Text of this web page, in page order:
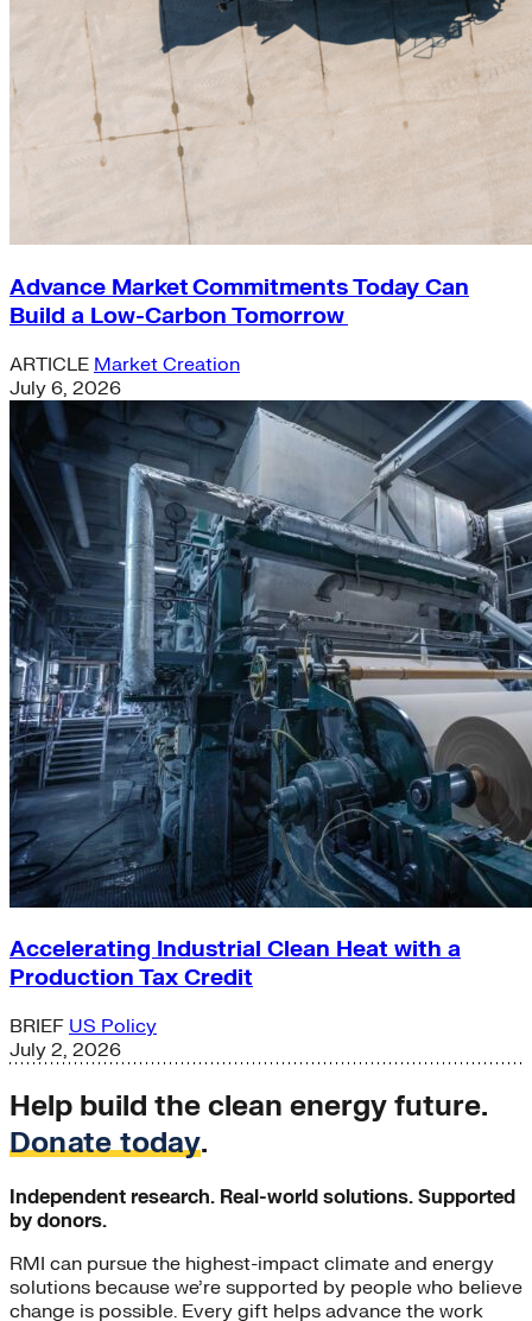
Advance Market Commitments Today Can
Build a Low-Carbon Tomorrow
ARTICLE Market Creation
July 6, 2026
Accelerating Industrial Clean Heat with a
Production Tax Credit
BRIEF US Policy
July 2, 2026
Help build the clean energy future.
Donate today.
Independent research. Real-world solutions. Supported
by donors.
RMI can pursue the highest-impact climate and energy
solutions because we’re supported by people who believe
change is possible. Every gift helps advance the work